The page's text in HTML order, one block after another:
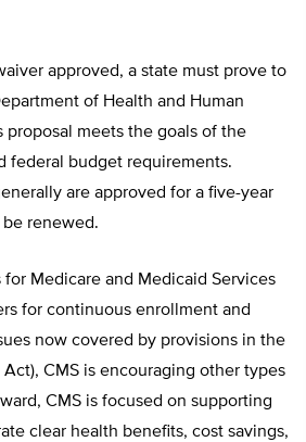
waiver approved, a state must prove to
of Health and Human
proposal meets the goals of the
federal budget requirements.
are approved for a five-year
renewed.
Medicare and Medicaid Services
for continuous enrollment and
now covered by provisions in the
CMS is encouraging other types
CMS is focused on supporting
clear health benefits, cost savings,